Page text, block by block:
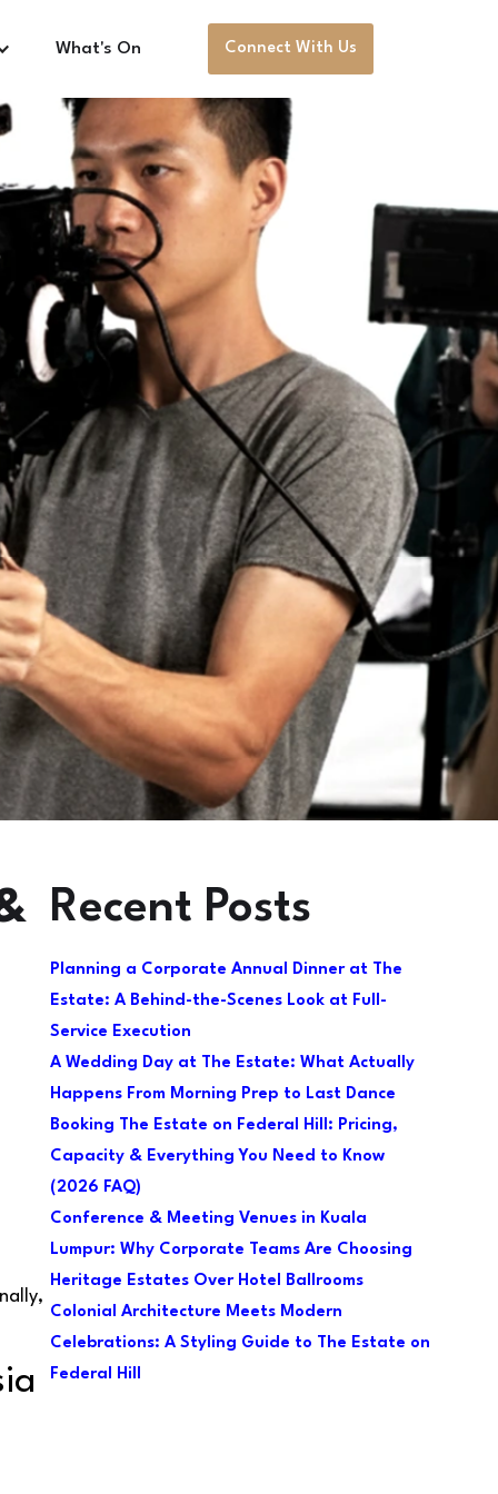
What's On Connect With Us
Recent Posts
Planning a Corporate Annual Dinner at The
Estate: A Behind-the-Scenes Look at Full-
Service Execution
A Wedding Day at The Estate: What Actually
Happens From Morning Prep to Last Dance
Booking The Estate on Federal Hill: Pricing,
Capacity & Everything You Need to Know
(2026 FAQ)
Conference & Meeting Venues in Kuala
Lumpur: Why Corporate Teams Are Choosing
Heritage Estates Over Hotel Ballrooms
Colonial Architecture Meets Modern
Celebrations: A Styling Guide to The Estate on
Federal Hill